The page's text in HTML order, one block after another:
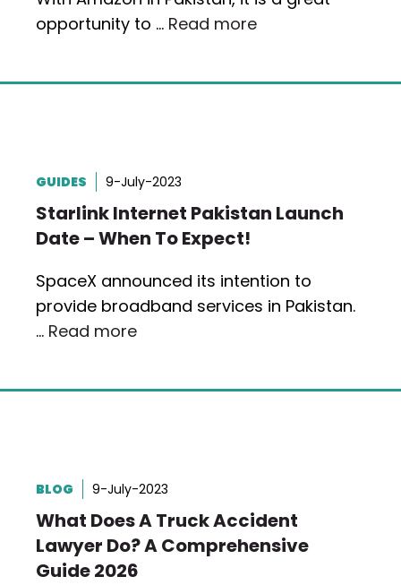
opportunity to … Read more
GUIDES 9-July-2023
Starlink Internet Pakistan Launch
Date – When To Expect!
SpaceX announced its intention to
provide broadband services in Pakistan.
… Read more
BLOG 9-July-2023
What Does A Truck Accident
Lawyer Do? A Comprehensive
Guide 2026